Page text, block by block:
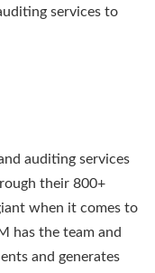
services to
auditing services
their 800+
when it comes to
has the team and
and generates